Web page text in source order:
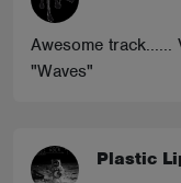
Awesome track......
"Waves"
Plastic